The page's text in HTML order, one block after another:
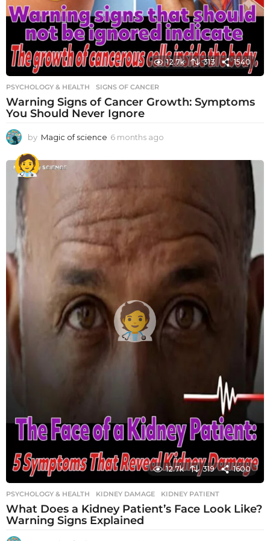
12.7k 313 1540
PSYCHOLOGY & HEALTH SIGNS OF CANCER
Warning Signs of Cancer Growth: Symptoms
You Should Never Ignore
by Magic of science 6 months ago
o
o
12.7k 319 1600
PSYCHOLOGY & HEALTH KIDNEY DAMAGE ,KIDNEY PATIENT
What Does a Kidney Patient’s Face Look Like?
Warning Signs Explained